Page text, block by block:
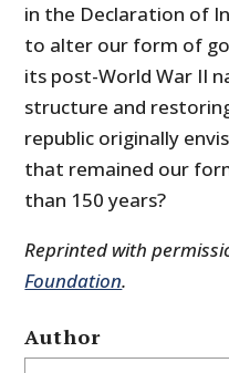
in the Declaration of
to alter our form of
its post-World War II
structure and
republic originally
that remained our
than 150 years?
Reprinted with
Foundation.
Author